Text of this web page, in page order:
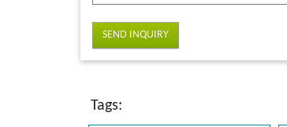
SEND INQUIRY
Tags: